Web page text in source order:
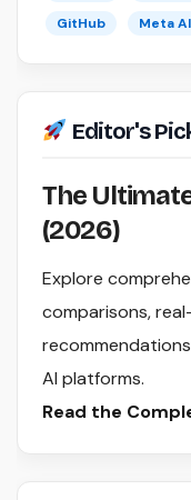
GitHub
Meta AI
Editor's
The
(2026)
Explore
comparisons,
AI platforms.
Read the